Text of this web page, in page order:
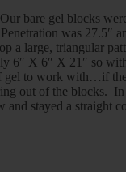
bare gel blocks
was 27.5″
a large, triangular
6″ X 6″ X 21″ so
gel to work with…if
out of the blocks. In
and stayed a straight